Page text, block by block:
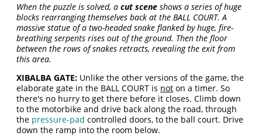
When the puzzle is solved, acut sceneshows a series of huge
blocks rearranging themselves back at the BALL COURT. A
massive statue of a two-headed snake flanked by huge, fire-
breathing serpents rises out of the ground. Then the floor
between the rows of snakes retracts, revealing the exit from
this area.
XIBALBA GATE: Unlike the other versions of the game, the
elaborate gate in the BALL COURT is not on a timer. So
there's no hurry to get there before it closes. Climb down
to the motorbike and drive back along the road, through
the pressure-pad controlled doors, to the ball court. Drive
down the ramp into the room below.